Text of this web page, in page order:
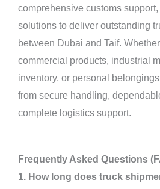
comprehensive customs
solutions to deliver outstanding
between Dubai and Taif.
commercial products, industrial
inventory, or personal
from secure handling,
complete logistics support.
Frequently Asked Questions
1. How long does truck